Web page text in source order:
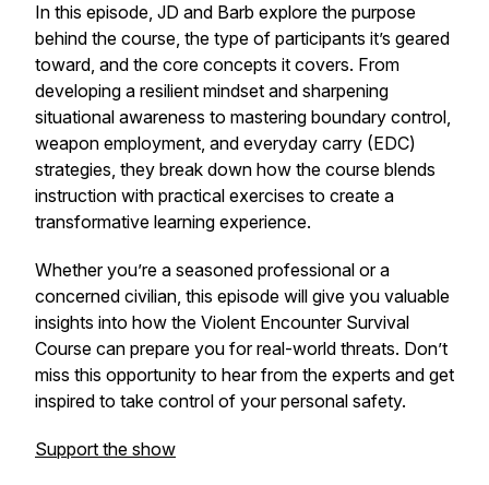
In this episode, JD and Barb explore the purpose
behind the course, the type of participants it’s geared
toward, and the core concepts it covers. From
developing a resilient mindset and sharpening
situational awareness to mastering boundary control,
weapon employment, and everyday carry (EDC)
strategies, they break down how the course blends
instruction with practical exercises to create a
transformative learning experience.
Whether you’re a seasoned professional or a
concerned civilian, this episode will give you valuable
insights into how the Violent Encounter Survival
Course can prepare you for real-world threats. Don’t
miss this opportunity to hear from the experts and get
inspired to take control of your personal safety.
Support the show